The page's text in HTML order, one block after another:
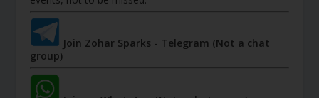
Join Zohar Sparks - Telegram (Not a chat
group)